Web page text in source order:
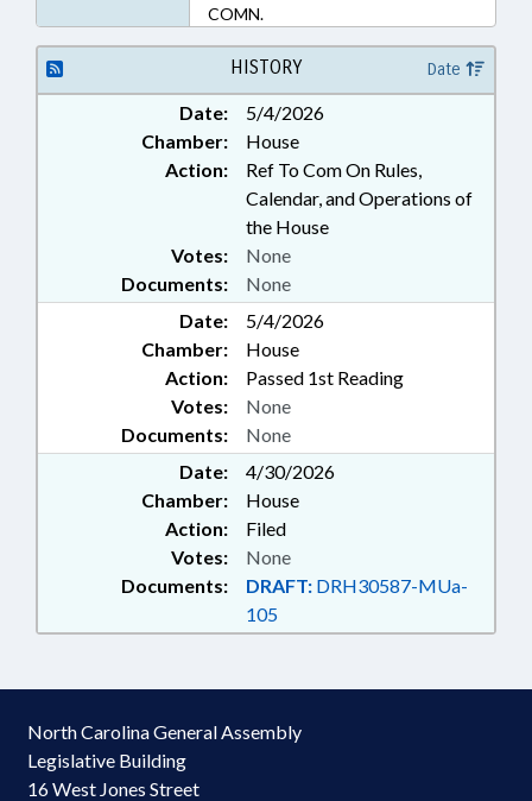
COMN.
HISTORY Date
Date:
5/4/2026
Chamber:
House
Action:
Ref To Com On Rules,
Calendar, and Operations of
the House
Documents: None
Votes: None
Date:
5/4/2026
Chamber:
House
Action:
Passed 1st Reading
Documents: None
Votes: None
Date:
4/30/2026
Chamber:
House
Action:
Filed
Documents: DRAFT: DRH30587-MUa-
105
Votes: None
North Carolina General Assembly
Legislative Building
16 West Jones Street